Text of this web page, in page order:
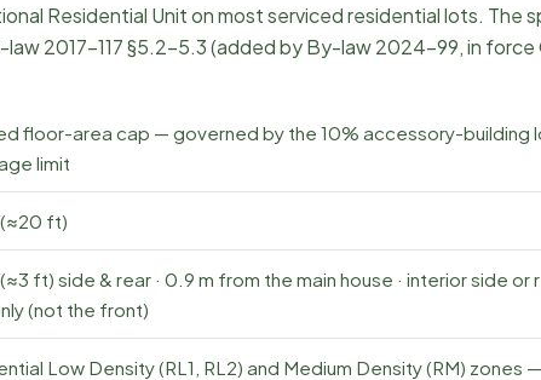
Residential Unit on most serviced residential lots. The
2017-117 §5.2–5.3 (added by By-law 2024-99, in
floor-area cap — governed by the 10% accessory-building
limit
ft)
ft) side & rear · 0.9 m from the main house · interior side or
(not the front)
Low Density (RL1, RL2) and Medium Density (RM) zones